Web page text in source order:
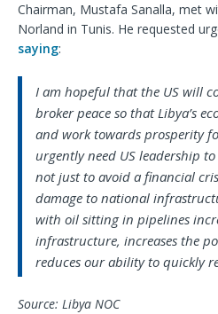
Chairman, Mustafa Sanalla, met
Norland in Tunis. He requested
saying:
I am hopeful that the US will
broker peace so that Libya’s
and work towards prosperity
urgently need US leadership
not just to avoid a financial
damage to national
with oil sitting in pipelines
infrastructure, increases the
reduces our ability to quickly
Source: Libya NOC